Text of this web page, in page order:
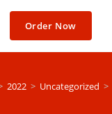
Order Now
2022 > Uncategorized >